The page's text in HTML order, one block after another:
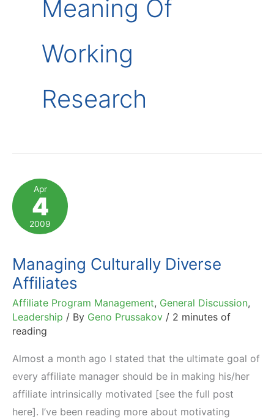
Meaning Of
Working
Research
Apr
4
2009
Managing Culturally Diverse
Affiliates
Affiliate Program Management, General Discussion,
Leadership / By Geno Prussakov / 2 minutes of
reading
Almost a month ago I stated that the ultimate goal of
every affiliate manager should be in making his/her
affiliate intrinsically motivated [see the full post
here]. I’ve been reading more about motivating